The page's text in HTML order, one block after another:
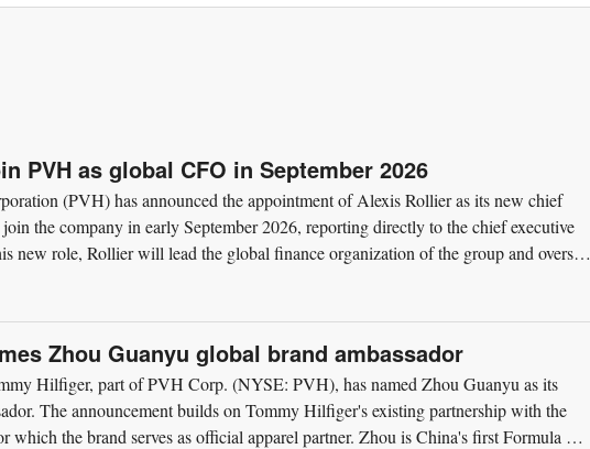
PVH as global CFO in September 2026
(PVH) has announced the appointment of Alexis Rollier as its new chief
the company in early September 2026, reporting directly to the chief executive
new role, Rollier will lead the global finance organization of the group and oversee
Zhou Guanyu global brand ambassador
Hilfiger, part of PVH Corp. (NYSE: PVH), has named Zhou Guanyu as its
The announcement builds on Tommy Hilfiger's existing partnership with the
which the brand serves as official apparel partner. Zhou is China's first Formula 1